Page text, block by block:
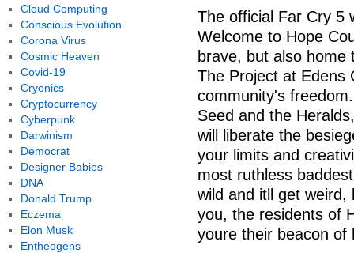
The official Far Cry 5
Welcome to Hope
brave, but also home
The Project at Edens
community's
Seed and the
will liberate the
your limits and
most ruthless
wild and itll get
you, the residents of
youre their beacon of
Cloud Computing
Conscious Evolution
Corona Virus
Cosmic Heaven
Covid-19
Cryonics
Cryptocurrency
Cyberpunk
Darwinism
Democrat
Designer Babies
DNA
Donald Trump
Eczema
Elon Musk
Entheogens